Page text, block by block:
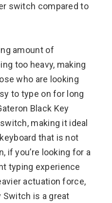
switch compared to
amount of
too heavy, making
who are looking
to type on for long
Black Key
making it ideal
that is not
if you’re looking for a
typing experience
actuation force,
Switch is a great